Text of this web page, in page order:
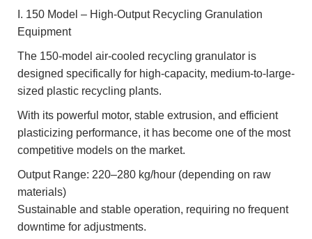
I. 150 Model – High-Output Recycling Granulation
Equipment
The 150-model air-cooled recycling granulator is
designed specifically for high-capacity, medium-to-large-
sized plastic recycling plants.
With its powerful motor, stable extrusion, and efficient
plasticizing performance, it has become one of the most
competitive models on the market.
Output Range: 220–280 kg/hour (depending on raw
materials)
Sustainable and stable operation, requiring no frequent
downtime for adjustments.